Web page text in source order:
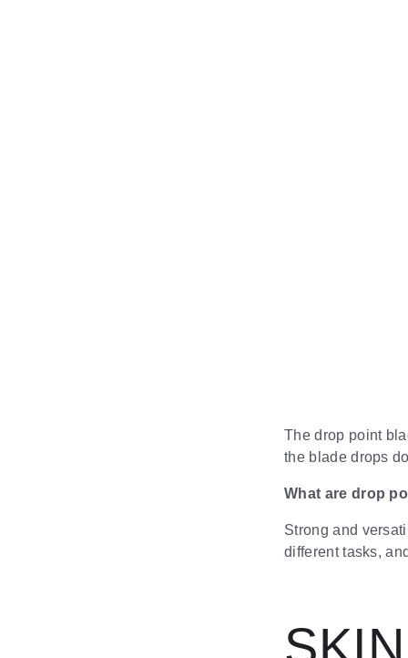
The drop point
the blade drops
What are drop
Strong and
different tasks,